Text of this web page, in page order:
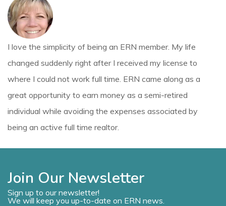
I love the simplicity of being an ERN member. My life
changed suddenly right after I received my license to
where I could not work full time. ERN came along as a
great opportunity to earn money as a semi-retired
individual while avoiding the expenses associated by
being an active full time realtor.
Join Our Newsletter
Sign up to our newsletter!
We will keep you up-to-date on ERN news.